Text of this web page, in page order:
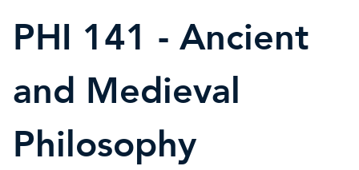
PHI 141 - Ancient
and Medieval
Philosophy